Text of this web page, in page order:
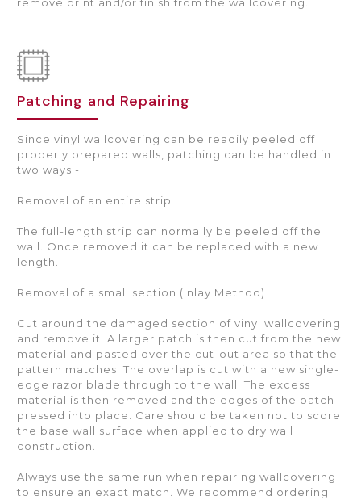
Patching and Repairing
Since vinyl wallcovering can be readily peeled off
properly prepared walls, patching can be handled in
two ways:-
Removal of an entire strip
The full-length strip can normally be peeled off the
wall. Once removed it can be replaced with a new
length.
Removal of a small section (Inlay Method)
Cut around the damaged section of vinyl wallcovering
and remove it. A larger patch is then cut from the new
material and pasted over the cut-out area so that the
pattern matches. The overlap is cut with a new single-
edge razor blade through to the wall. The excess
material is then removed and the edges of the patch
pressed into place. Care should be taken not to score
the base wall surface when applied to dry wall
construction.
Always use the same run when repairing wallcovering
to ensure an exact match. We recommend ordering